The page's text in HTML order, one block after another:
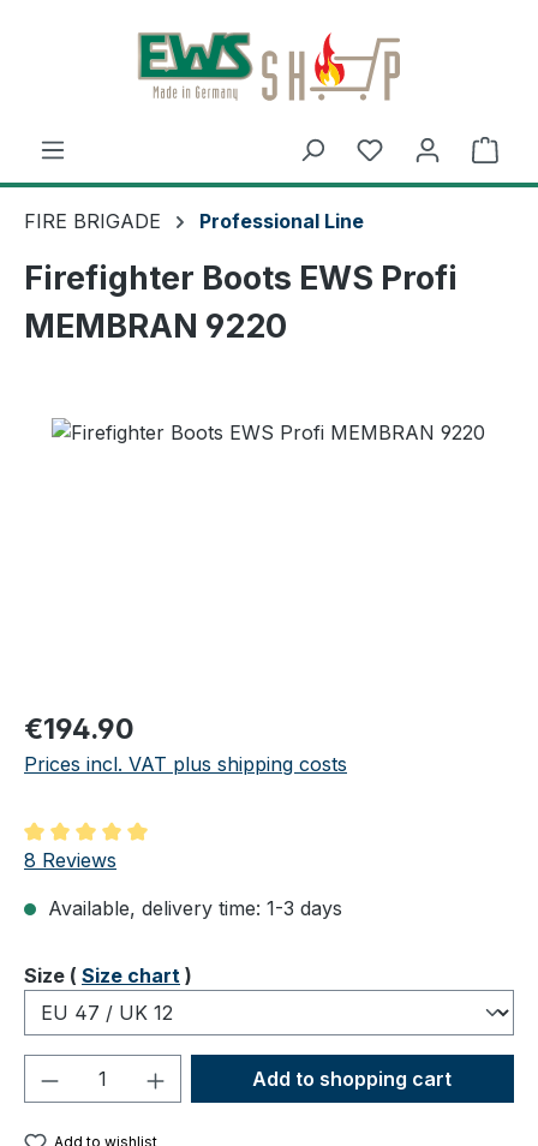
Skip to main content
FIRE BRIGADE Professional Line
Firefighter Boots EWS Profi
MEMBRAN 9220
Regular price:
€194.90
Prices incl. VAT plus shipping costs
Average rating of 5 out of 5 stars
8 Reviews
Available, delivery time: 1-3 days
Select
Size ( Size chart )
Product Quantity: Enter the desired
Add to shopping cart
Add to wishlist